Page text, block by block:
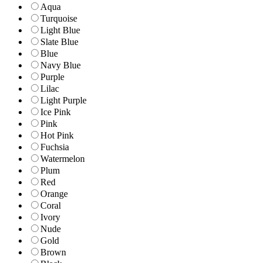
Aqua
Turquoise
Light Blue
Slate Blue
Blue
Navy Blue
Purple
Lilac
Light Purple
Ice Pink
Pink
Hot Pink
Fuchsia
Watermelon
Plum
Red
Orange
Coral
Ivory
Nude
Gold
Brown